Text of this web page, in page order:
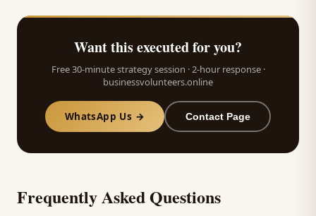
Want this executed for you?
Free 30-minute strategy session · 2-hour response ·
businessvolunteers.online
WhatsApp Us → Contact Page
Frequently Asked Questions